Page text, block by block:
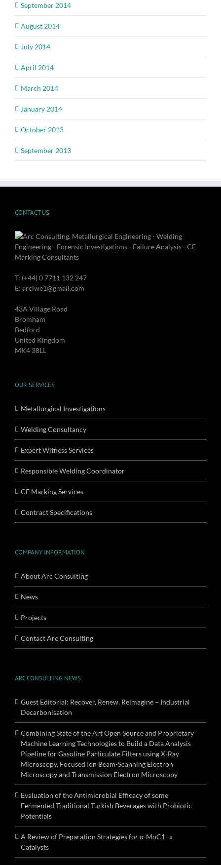
September 2014
August 2014
July 2014
April 2014
March 2014
January 2014
October 2013
September 2013
CONTACT US
T: (+44) 0 7711 132 247
E: arciwe1@gmail.com
43A Village Road
Bromham
Bedford
United Kingdom
MK4 38LL
OUR SERVICES
Metallurgical Investigations
Welding Consultancy
Expert Witness Services
Responsible Welding Coordinator
CE Marking Services
Contract Specifications
COMPANY INFORMATION
About Arc Consulting
News
Projects
Contact Arc Consulting
ARC CONSULTING NEWS
Guest Editorial: Recover, Renew, Reimagine – Industrial
Decarbonisation
Combining State of the Art Open Source and Proprietary
Machine Learning Technologies to Build a Data Analysis
Pipeline for Gasoline Particulate Filters using X-Ray
Microscopy, Focused Ion Beam-Scanning Electron
Microscopy and Transmission Electron Microscopy
Evaluation of the Antimicrobial Efficacy of some
Fermented Traditional Turkish Beverages with Probiotic
Potentials
A Review of Preparation Strategies for α-MoC1–x
Catalysts